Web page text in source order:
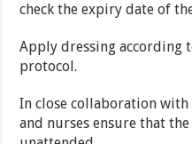
check the expiry date of
Apply dressing according
protocol.
In close collaboration
and nurses ensure that